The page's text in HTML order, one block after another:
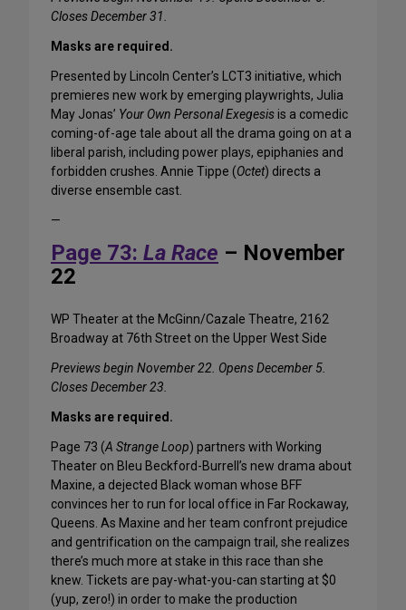
Closes December 31.
Masks are required.
Presented by Lincoln Center’s LCT3 initiative, which
premieres new work by emerging playwrights, Julia
May Jonas’ Your Own Personal Exegesisis a comedic
coming-of-age tale about all the drama going on at a
liberal parish, including power plays, epiphanies and
forbidden crushes. Annie Tippe (Octet) directs a
diverse ensemble cast.
—
Page 73: La Race – November
22
WP Theater at the McGinn/Cazale Theatre, 2162
Broadway at 76th Street on the Upper West Side
Previews begin November 22. Opens December 5.
Closes December 23.
Masks are required.
Page 73 (A Strange Loop) partners with Working
Theater on Bleu Beckford-Burrell’s new drama about
Maxine, a dejected Black woman whose BFF
convinces her to run for local office in Far Rockaway,
Queens. As Maxine and her team confront prejudice
and gentrification on the campaign trail, she realizes
there’s much more at stake in this race than she
knew. Tickets are pay-what-you-can starting at $0
(yup, zero!) in order to make the production